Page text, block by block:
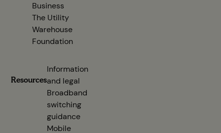
Business
The Utility
Warehouse
Foundation
Resources
Information
and legal
Broadband
switching
guidance
Mobile